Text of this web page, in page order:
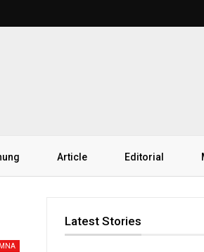
Article Editorial
Latest Stories